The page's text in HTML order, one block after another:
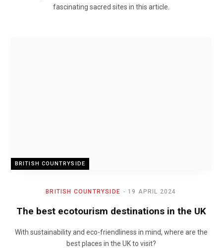
fascinating sacred sites in this article.
BRITISH COUNTRYSIDE
BRITISH COUNTRYSIDE 19 APRIL 2024
The best ecotourism destinations in the UK
With sustainability and eco-friendliness in mind, where are the
best places in the UK to visit?